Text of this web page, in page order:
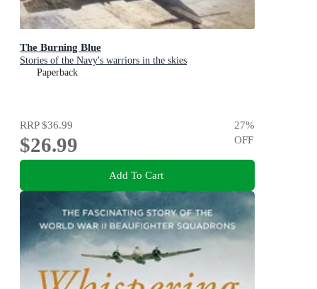
The Burning Blue
Stories of the Navy's warriors in the skies
Paperback
RRP$36.99
$26.99
27%
OFF
Add To Cart